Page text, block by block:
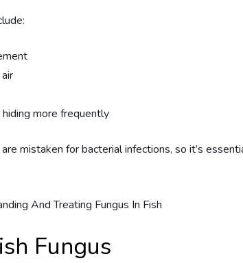
more frequently
mistaken for bacterial infections, so it’s
Fungus